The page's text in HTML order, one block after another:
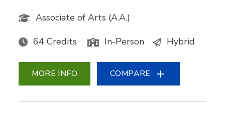
Associate of Arts (A.A.)
64 Credits In-Person Hybrid
MORE INFO COMPARE